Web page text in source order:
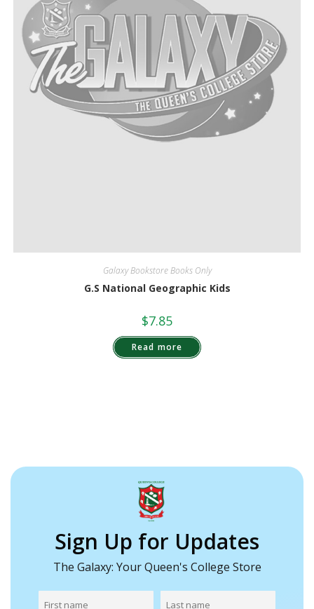
Galaxy Bookstore Books Only
G.S National Geographic Kids
$7.85
Read more
Sign Up for Updates
The Galaxy: Your Queen's College Store